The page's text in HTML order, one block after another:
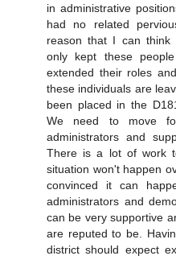
in administrative
had no related
reason that I can think
only kept these
extended their roles
these individuals are
been placed in the
We need to move
administrators and
There is a lot of work
situation won't happen
convinced it can
administrators and
can be very supportive
are reputed to be.
district should expect